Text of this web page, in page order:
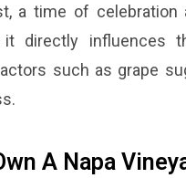
a time of celebration
directly influences
such as grape
A Napa